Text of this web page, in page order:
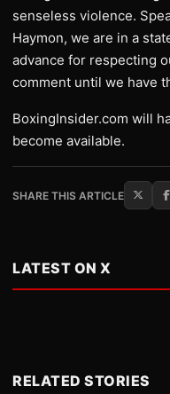
senseless violence.
Haymon, we are in a
advance for respecting
comment until we have
BoxingInsider.com will
become available.
SHARE THIS ARTICLE
LATEST ON X
RELATED STORIES